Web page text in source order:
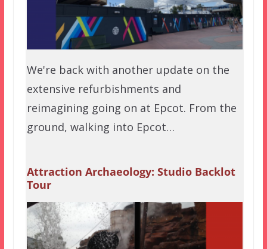
We're back with another update on the
extensive refurbishments and
reimagining going on at Epcot. From the
ground, walking into Epcot…
Attraction Archaeology: Studio Backlot
Tour